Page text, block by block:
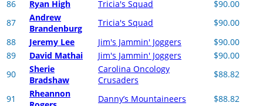
86
Ryan High Tricia's Squad
$90.00
87
Andrew
Brandenburg
Tricia's Squad
$90.00
88
Jeremy Lee Jim's Jammin' Joggers
$90.00
89
David Mathai Jim's Jammin' Joggers
$90.00
90
Sherie
Bradshaw
Carolina Oncology
Crusaders
$88.82
91
Rheannon
Danny’s Mountaineers $88.82